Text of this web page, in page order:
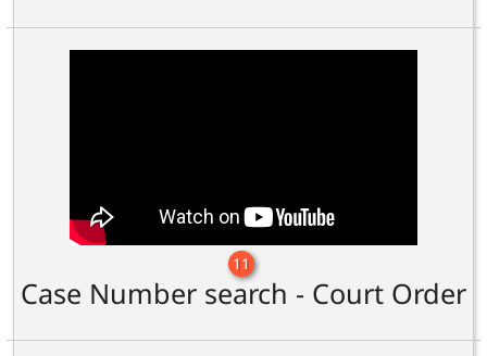
11
Case Number search - Court Order